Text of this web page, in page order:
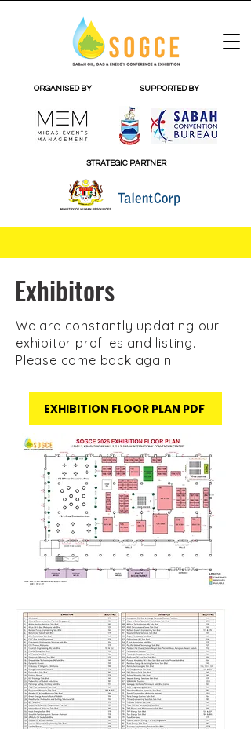
SUPPORTED BY
ORGANISED BY
STRATEGIC PARTNER
Exhibitors
We are constantly updating our
exhibitor profiles and listing.
Please come back again
EXHIBITION FLOOR PLAN PDF